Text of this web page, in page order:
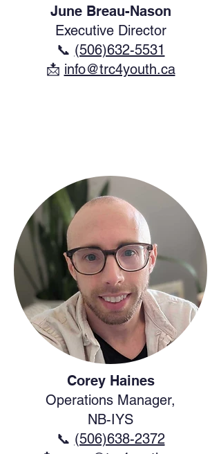
June Breau-Nason
Executive Director
📞 (506)632-5531
​📩 info@trc4youth.ca
Corey Haines
Operations Manager,
NB-IYS
📞 (506)638-2372